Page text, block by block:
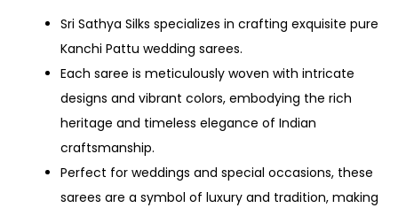
Sri Sathya Silks specializes in crafting exquisite pure
Kanchi Pattu wedding sarees.
Each saree is meticulously woven with intricate
designs and vibrant colors, embodying the rich
heritage and timeless elegance of Indian
craftsmanship.
Perfect for weddings and special occasions, these
sarees are a symbol of luxury and tradition, making